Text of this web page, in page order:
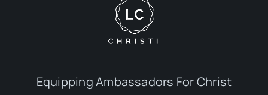
Equipping Ambassadors For Christ